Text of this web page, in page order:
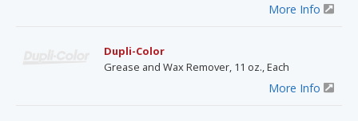
More Info
Dupli-Color
Grease and Wax Remover, 11 oz., Each
More Info